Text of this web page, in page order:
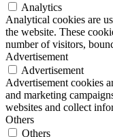
Analytics
Analytical cookies are
the website. These
number of visitors,
Advertisement
Advertisement
Advertisement cookies
and marketing
websites and collect
Others
Others